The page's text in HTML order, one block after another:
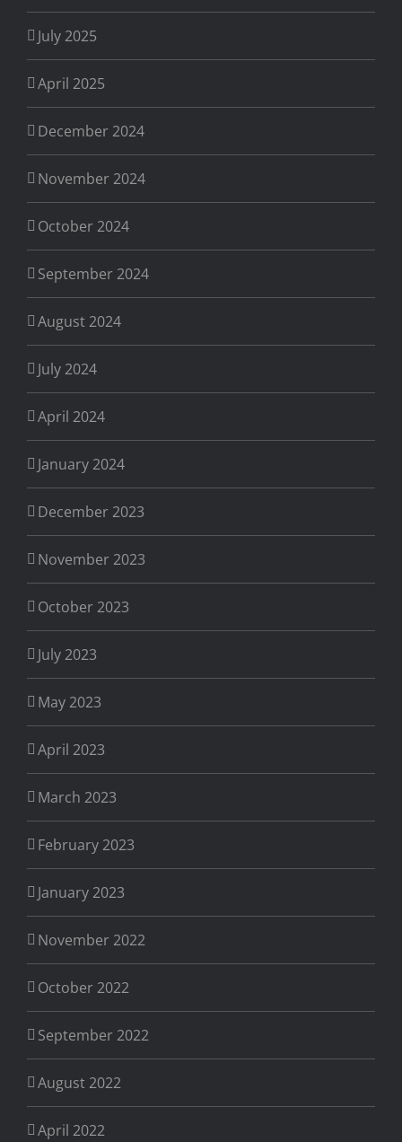
July 2025
April 2025
December 2024
November 2024
October 2024
September 2024
August 2024
July 2024
April 2024
January 2024
December 2023
November 2023
October 2023
July 2023
May 2023
April 2023
March 2023
February 2023
January 2023
November 2022
October 2022
September 2022
August 2022
April 2022